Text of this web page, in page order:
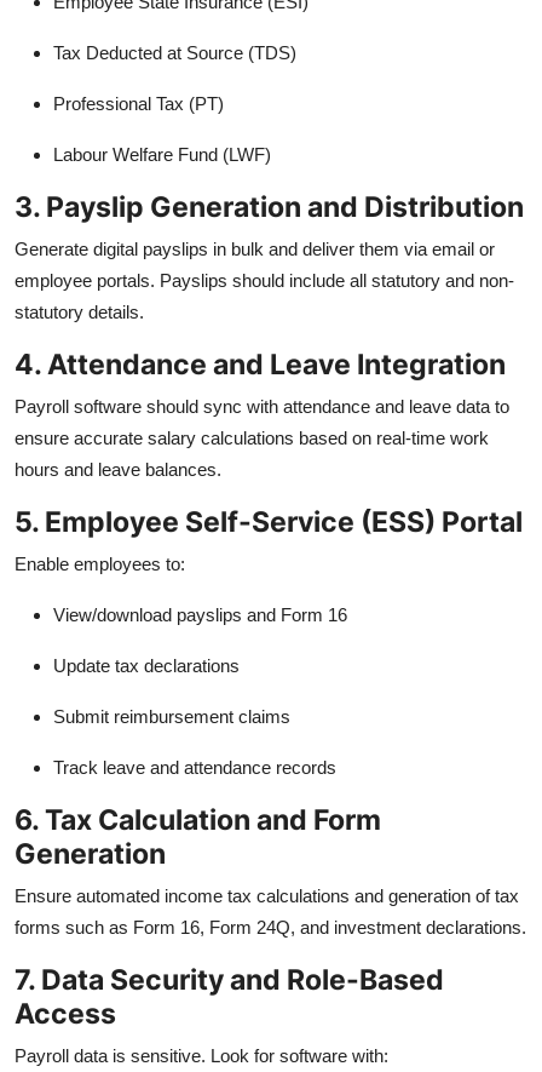
Tax Deducted at Source (TDS)
Professional Tax (PT)
Labour Welfare Fund (LWF)
3. Payslip Generation and Distribution
Generate digital payslips in bulk and deliver them via email or
employee portals. Payslips should include all statutory and non-
statutory details.
4. Attendance and Leave Integration
Payroll software should sync with attendance and leave data to
ensure accurate salary calculations based on real-time work
hours and leave balances.
5. Employee Self-Service (ESS) Portal
Enable employees to:
View/download payslips and Form 16
Update tax declarations
Submit reimbursement claims
Track leave and attendance records
6. Tax Calculation and Form
Generation
Ensure automated income tax calculations and generation of tax
forms such as Form 16, Form 24Q, and investment declarations.
7. Data Security and Role-Based
Access
Payroll data is sensitive. Look for software with: